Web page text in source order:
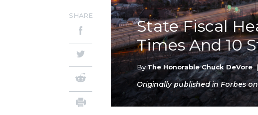
State Fiscal
Times And 10
ByThe Honorable Chuck DeVore |
Originally published in Forbes
SHARE